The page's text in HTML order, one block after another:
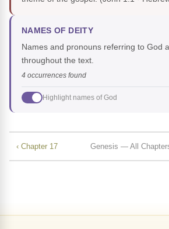
NAMES OF DEITY
Names and pronouns referring to God
throughout the text.
4 occurrences found
Highlight names of God
‹ Chapter 17 Genesis — All